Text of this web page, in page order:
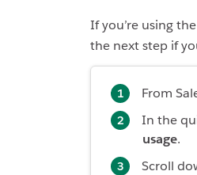
If you’re using the
the next step if
From
In the
usage.
Scroll